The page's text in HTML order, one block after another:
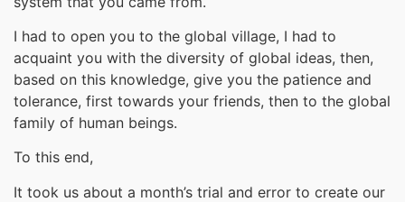
I had to open you to the global village, I had to
acquaint you with the diversity of global ideas, then,
based on this knowledge, give you the patience and
tolerance, first towards your friends, then to the global
family of human beings.
To this end,
It took us about a month’s trial and error to create our